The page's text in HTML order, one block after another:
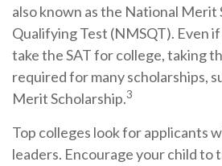
also known as the National Merit
Qualifying Test (NMSQT). Even
take the SAT for college, taking
required for many scholarships,
Merit Scholarship.3
Top colleges look for applicants
leaders. Encourage your child to